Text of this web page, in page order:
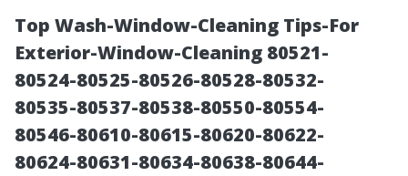
Top Wash-Window-Cleaning Tips-For
Exterior-Window-Cleaning 80521-
80524-80525-80526-80528-80532-
80535-80537-80538-80550-80554-
80546-80610-80615-80620-80622-
80624-80631-80634-80638-80644-